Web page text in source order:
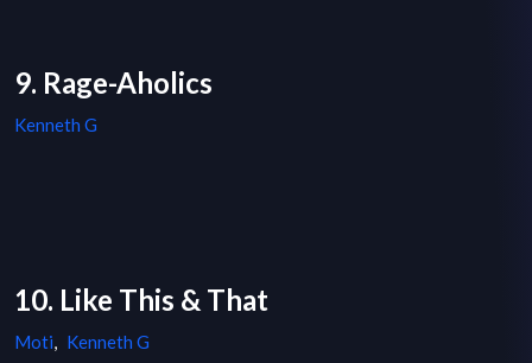
9. Rage-Aholics
Kenneth G
10. Like This & That
Moti, Kenneth G